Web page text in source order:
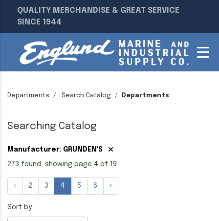
QUALITY MERCHANDISE & GREAT SERVICE
SINCE 1944
Departments Search Catalog Departments
Searching Catalog
Manufacturer: GRUNDEN'S
273 found, showing page 4 of 19
« 2 3 4 5 6 »
Sort by: